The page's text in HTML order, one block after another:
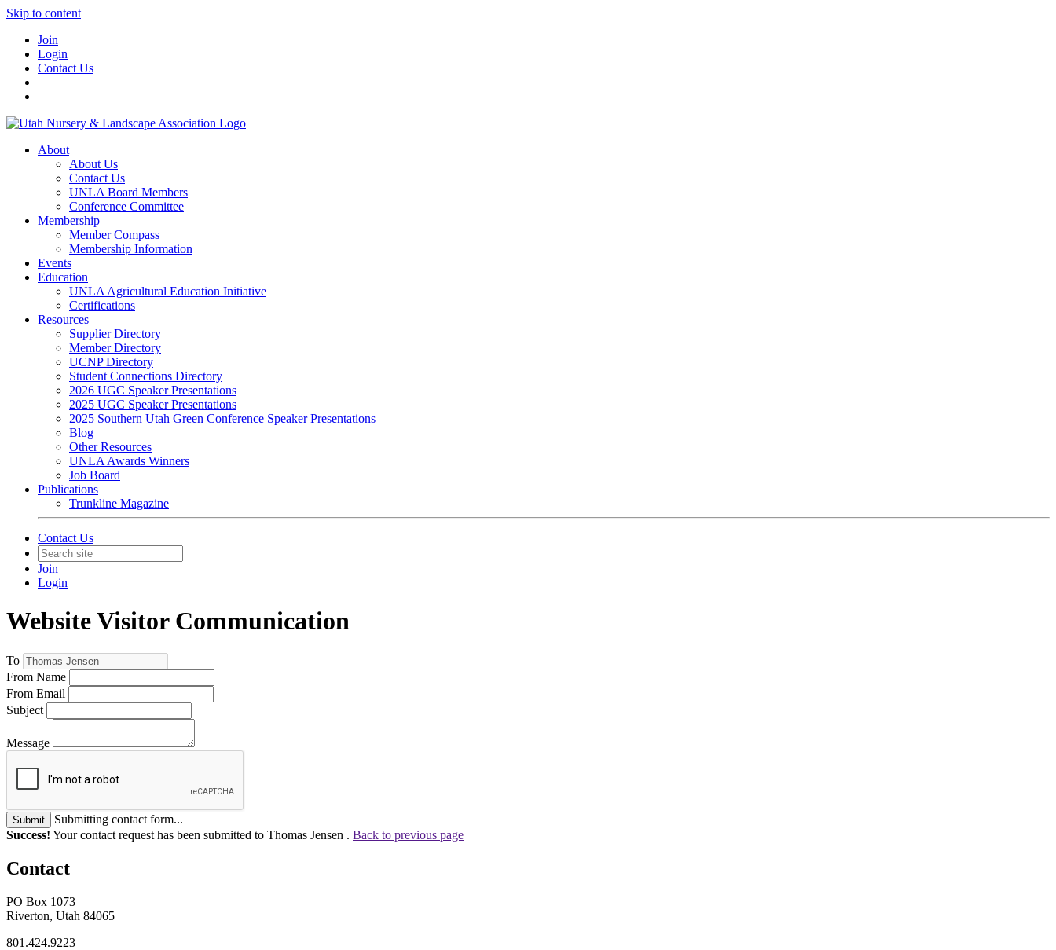
Skip to content
Join
Login
Contact Us
About
About Us
Contact Us
UNLA Board Members
Conference Committee
Membership
Member Compass
Membership Information
Events
Education
UNLA Agricultural Education Initiative
Certifications
Resources
Supplier Directory
Member Directory
UCNP Directory
Student Connections Directory
2026 UGC Speaker Presentations
2025 UGC Speaker Presentations
2025 Southern Utah Green Conference Speaker Presentations
Blog
Other Resources
UNLA Awards Winners
Job Board
Publications
Trunkline Magazine
Contact Us
Join
Login
Website Visitor Communication
To
From Name
From Email
Subject
Message
Submit
Submitting contact form...
Success! Your contact request has been submitted to Thomas Jensen . Back to previous page
Contact
PO Box 1073
Riverton, Utah 84065
801.424.9223